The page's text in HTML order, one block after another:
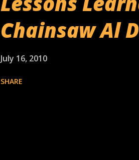
Chainsaw Al
July 16, 2010
SHARE